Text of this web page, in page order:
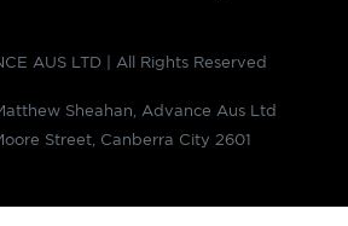
AUS LTD | All Rights Reserved
Sheahan, Advance Aus Ltd
Street, Canberra City 2601